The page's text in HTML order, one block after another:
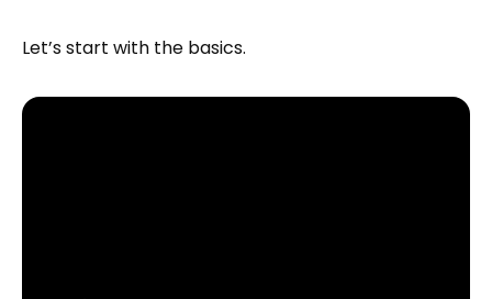
Let’s start with the basics.